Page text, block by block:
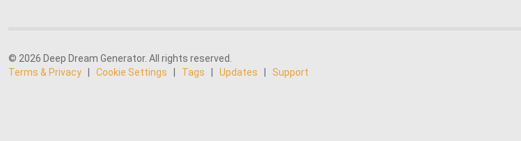
© 2026 Deep Dream Generator. All rights reserved.
Terms & Privacy
Cookie Settings Tags Updates Support